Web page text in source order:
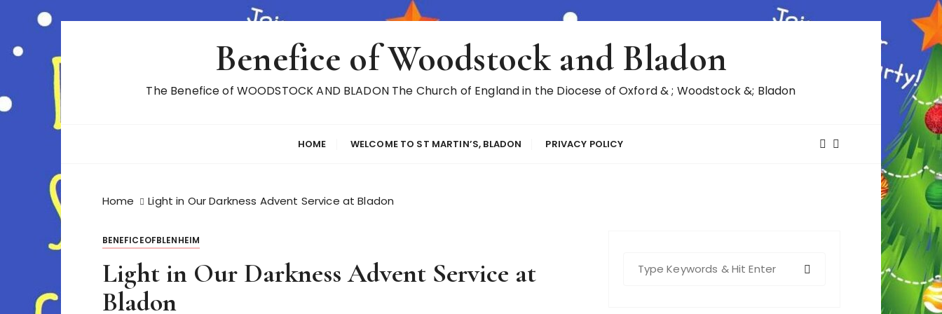
i
t
o
c
n
t
e
n
t
Benefice of Woodstock and Bladon
The Benefice of WOODSTOCK AND BLADON The Church of England in the Diocese of Oxford & ; Woodstock &; Bladon
HOME WELCOME TO ST MARTIN’S, BLADON PRIVACY POLICY
Home Light in Our Darkness Advent Service at Bladon
BENEFICEOFBLENHEIM
Light in Our Darkness Advent Service at
Bladon